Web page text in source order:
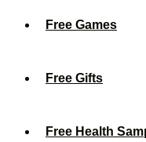
Free Games
Free Gifts
Free Health